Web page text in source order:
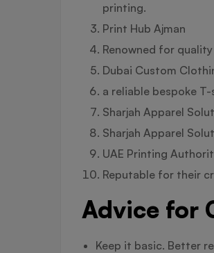
printing.
Print Hub Ajman
Renowned for
Dubai Custom
a reliable bespoke
Sharjah Apparel
Sharjah Apparel
UAE Printing
Reputable for their
Advice for
Keep it basic. Better